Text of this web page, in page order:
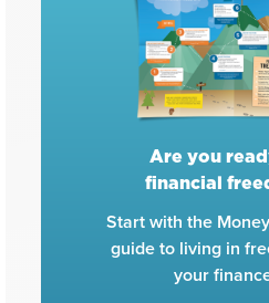
Are you
financial
Start with the
guide to living in
your